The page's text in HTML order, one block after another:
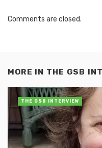
Comments are closed.
MORE IN THE GSB
THE GSB INTERVIEW